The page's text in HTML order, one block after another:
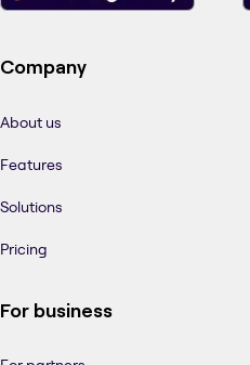
Company
About us
Features
Solutions
Pricing
For business